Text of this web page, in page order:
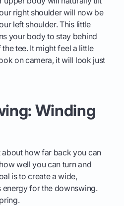
right shoulder will now be
left shoulder. This little
your body to stay behind
tee. It might feel a little
on camera, it will look just
Winding
how far back you can
well you can turn and
is to create a wide,
for the downswing.